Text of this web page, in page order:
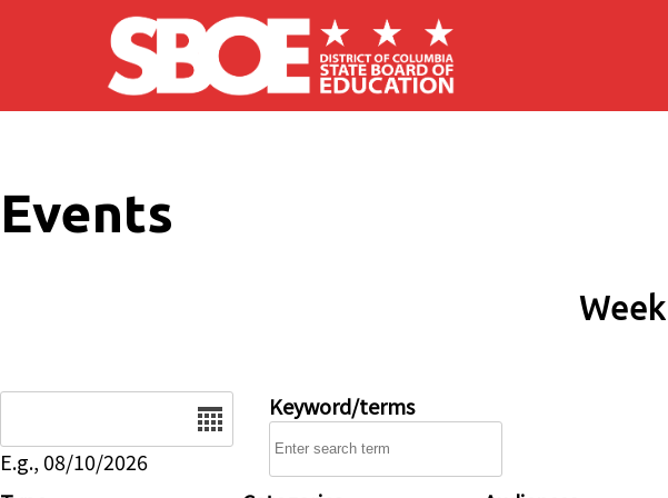
Skip to main content
Events
E.g., 08/10/2026
Keyword/terms